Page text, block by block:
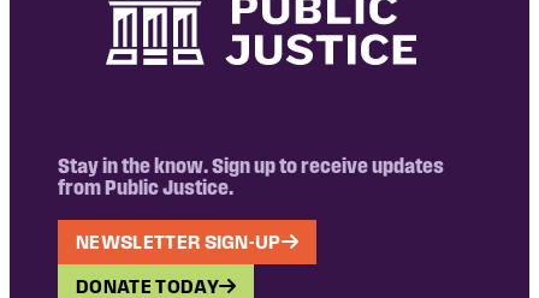
Stay in the know. Sign up to receive updates
from Public Justice.
NEWSLETTER SIGN-UP
DONATE TODAY